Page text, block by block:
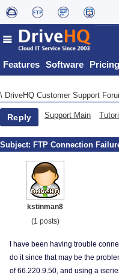
Features Software Pricing
\ DriveHQ Customer Support
Reply Support Main
Subject: FTP Connection
kstinman8
(1 posts)
I have been having trouble
do it since that may be the
of 66.220.9.50, and using a